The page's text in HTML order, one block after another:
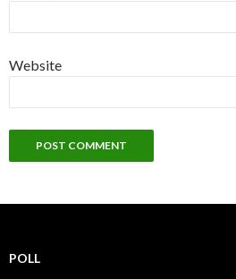
Website
POLL